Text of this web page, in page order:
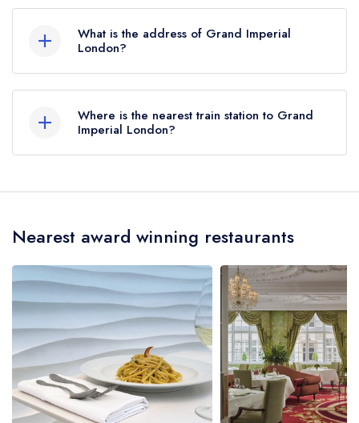
any AA Rosettes, however the restaurant
previously held 1 AA Rosette until May 2018.
What is the address of Grand Imperial
London?
London, SW1W 0SJ.
Where is the nearest train station to Grand
Imperial London?
London is Victoria Station, approximately 0.07
Nearest award winning restaurants